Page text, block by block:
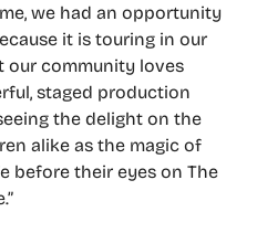
we had an opportunity
it is touring in our
our community loves
staged production
the delight on the
alike as the magic of
before their eyes on The